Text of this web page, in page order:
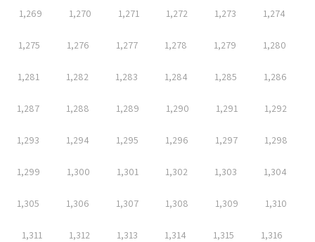
1,269 1,270 1,271 1,272 1,273 1,274
1,275 1,276 1,277 1,278 1,279 1,280
1,281 1,282 1,283 1,284 1,285 1,286
1,287 1,288 1,289 1,290 1,291 1,292
1,293 1,294 1,295 1,296 1,297 1,298
1,299 1,300 1,301 1,302 1,303 1,304
1,305 1,306 1,307 1,308 1,309 1,310
1,311 1,312 1,313 1,314 1,315 1,316